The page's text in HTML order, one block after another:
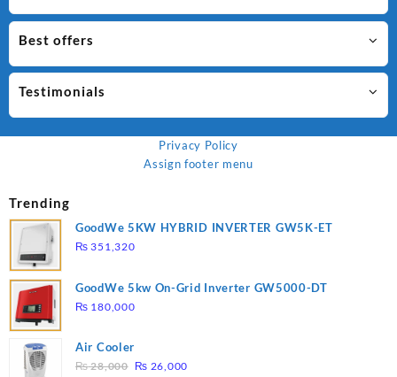
Best offers
Testimonials
Privacy Policy
Assign footer menu
Trending
GoodWe 5KW HYBRID INVERTER GW5K-ET
₨ 351,320
GoodWe 5kw On-Grid Inverter GW5000-DT
₨ 180,000
Air Cooler
₨28,000 Original
₨ 26,000Current